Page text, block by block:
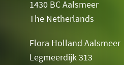
1430 BC Aalsmeer
The Netherlands
Flora Holland Aalsmeer
Legmeerdijk 313